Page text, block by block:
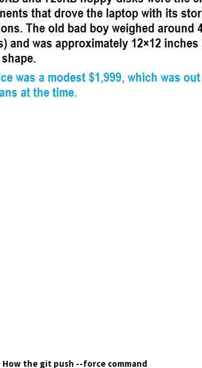
How the git push --force command